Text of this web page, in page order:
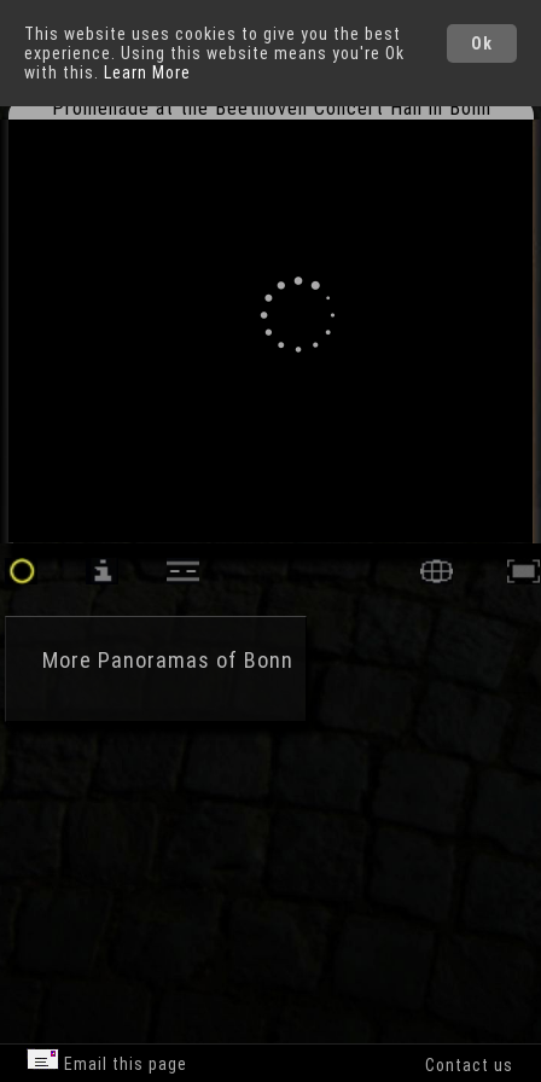
Ok
This website uses cookies to give you the best
experience. Using this website means you're Ok
with this.
Learn More
Bonn Cities
Promenade at the Beethoven Concert Hall in Bonn
More Panoramas of Bonn
Email this page Contact us